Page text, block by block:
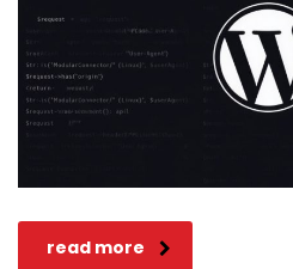
read more